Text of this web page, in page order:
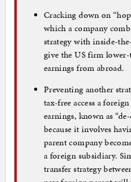
Cracking down on
which a company
strategy with inside-
give the US firm lower-
earnings from abroad.
Preventing another
tax-free access a
earnings, known as
because it involves
parent company
a foreign subsidiary.
transfer strategy